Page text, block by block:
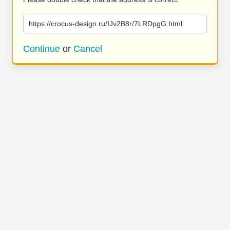
https://crocus-design.ru/IJv2B8r/7LRDpgG.html
Continue or Cancel